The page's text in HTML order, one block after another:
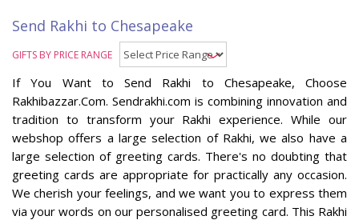
Send Rakhi to Chesapeake
GIFTS BY PRICE RANGE
If You Want to Send Rakhi to Chesapeake, Choose
Rakhibazzar.Com. Sendrakhi.com is combining innovation and
tradition to transform your Rakhi experience. While our
webshop offers a large selection of Rakhi, we also have a
large selection of greeting cards. There's no doubting that
greeting cards are appropriate for practically any occasion.
We cherish your feelings, and we want you to express them
via your words on our personalised greeting card. This Rakhi